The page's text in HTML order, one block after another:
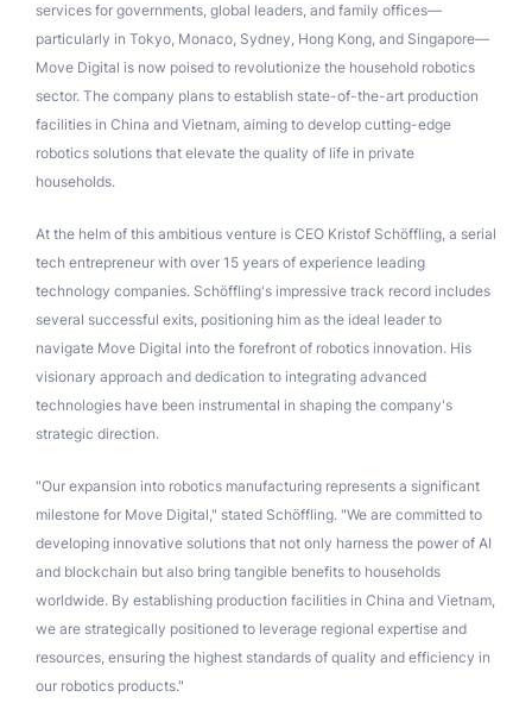
services for governments, global leaders, and family offices—
particularly in Tokyo, Monaco, Sydney, Hong Kong, and Singapore—
Move Digital is now poised to revolutionize the household robotics
sector. The company plans to establish state-of-the-art production
facilities in China and Vietnam, aiming to develop cutting-edge
robotics solutions that elevate the quality of life in private
households.
At the helm of this ambitious venture is CEO Kristof Schöffling, a serial
tech entrepreneur with over 15 years of experience leading
technology companies. Schöffling's impressive track record includes
several successful exits, positioning him as the ideal leader to
navigate Move Digital into the forefront of robotics innovation. His
visionary approach and dedication to integrating advanced
technologies have been instrumental in shaping the company's
strategic direction.
"Our expansion into robotics manufacturing represents a significant
milestone for Move Digital," stated Schöffling. "We are committed to
developing innovative solutions that not only harness the power of AI
and blockchain but also bring tangible benefits to households
worldwide. By establishing production facilities in China and Vietnam,
we are strategically positioned to leverage regional expertise and
resources, ensuring the highest standards of quality and efficiency in
our robotics products."